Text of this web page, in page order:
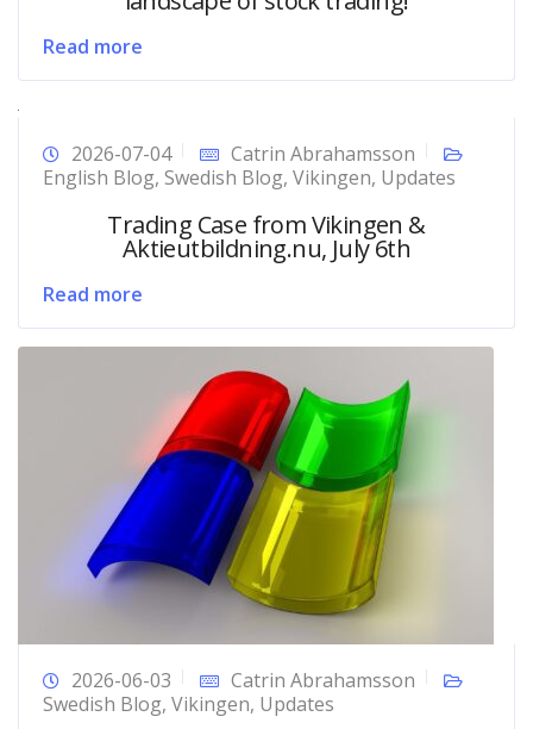
Read more
2026-07-04
Catrin Abrahamsson
English Blog, Swedish Blog, Vikingen, Updates
Trading Case from Vikingen &
Aktieutbildning.nu, July 6th
Read more
2026-06-03
Catrin Abrahamsson
Swedish Blog, Vikingen, Updates